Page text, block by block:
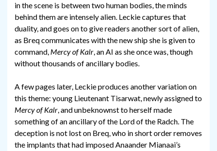
in the scene is between two human bodies, the minds
behind them are intensely alien. Leckie captures that
duality, and goes on to give readers another sort of alien,
as Breq communicates with the new ship she is given to
command, Mercy of Kalr, an AI as she once was, though
without thousands of ancillary bodies.
A few pages later, Leckie produces another variation on
this theme: young Lieutenant Tisarwat, newly assigned to
Mercy of Kalr, and unbeknownst to herself made
something of an ancillary of the Lord of the Radch. The
deception is not lost on Breq, who in short order removes
the implants that had imposed Anaander Mianaai’s